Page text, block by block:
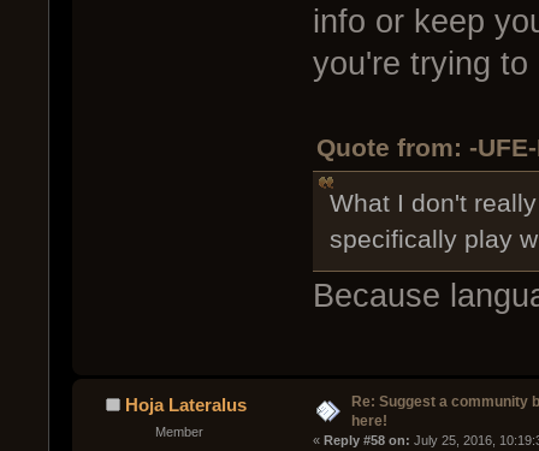
info or keep
you're trying to
Quote from: -
What I don't
specifically play
Because
Hoja Lateralus
Member
Re: Suggest a community
here!
« Reply #58 on: July 25, 2016,